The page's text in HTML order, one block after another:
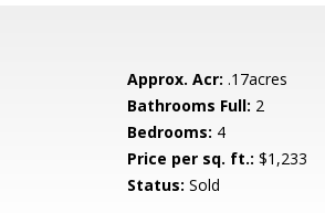
Approx. Acr: .17acres
Bathrooms Full: 2
Bedrooms: 4
Price per sq. ft.: $1,233
Status: Sold